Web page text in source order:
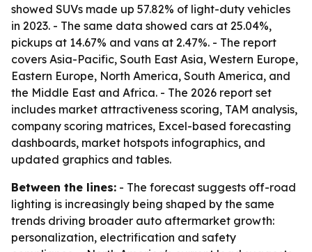
showed SUVs made up 57.82% of light-duty vehicles
in 2023. - The same data showed cars at 25.04%,
pickups at 14.67% and vans at 2.47%. - The report
covers Asia-Pacific, South East Asia, Western Europe,
Eastern Europe, North America, South America, and
the Middle East and Africa. - The 2026 report set
includes market attractiveness scoring, TAM analysis,
company scoring matrices, Excel-based forecasting
dashboards, market hotspots infographics, and
updated graphics and tables.
Between the lines: - The forecast suggests off-road
lighting is increasingly being shaped by the same
trends driving broader auto aftermarket growth:
personalization, electrification and safety